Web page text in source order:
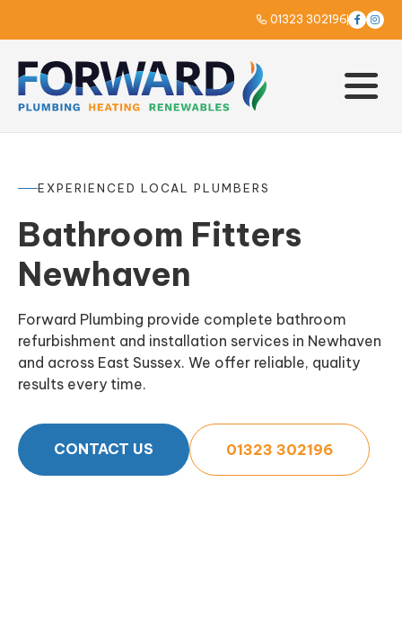
 01323 302196  
EXPERIENCED LOCAL PLUMBERS
Bathroom Fitters
Newhaven
Forward Plumbing provide complete bathroom
refurbishment and installation services in Newhaven
and across East Sussex. We offer reliable, quality
results every time.
CONTACT US 01323 302196